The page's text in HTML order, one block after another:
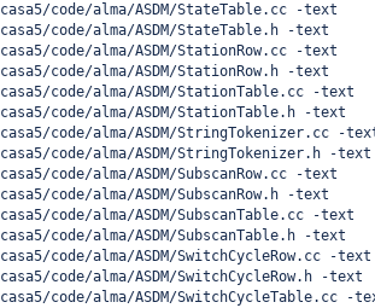
casa5/code/alma/ASDM/StateTable.cc -text
casa5/code/alma/ASDM/StateTable.h -text
casa5/code/alma/ASDM/StationRow.cc -text
casa5/code/alma/ASDM/StationRow.h -text
casa5/code/alma/ASDM/StationTable.cc -text
casa5/code/alma/ASDM/StationTable.h -text
casa5/code/alma/ASDM/StringTokenizer.cc -
casa5/code/alma/ASDM/StringTokenizer.h -text
casa5/code/alma/ASDM/SubscanRow.cc -text
casa5/code/alma/ASDM/SubscanRow.h -text
casa5/code/alma/ASDM/SubscanTable.cc -text
casa5/code/alma/ASDM/SubscanTable.h -text
casa5/code/alma/ASDM/SwitchCycleRow.cc -text
casa5/code/alma/ASDM/SwitchCycleRow.h -text
casa5/code/alma/ASDM/SwitchCycleTable.cc -